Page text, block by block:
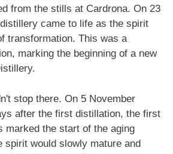
from the stills at Cardrona. On 23
came to life as the spirit
transformation. This was a
marking the beginning of a new
stop there. On 5 November
after the first distillation, the first
marked the start of the aging
spirit would slowly mature and